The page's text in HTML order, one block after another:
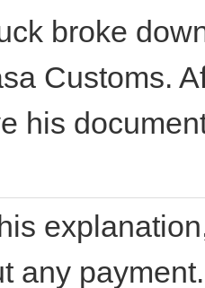
broke
Customs.
his
any payment.